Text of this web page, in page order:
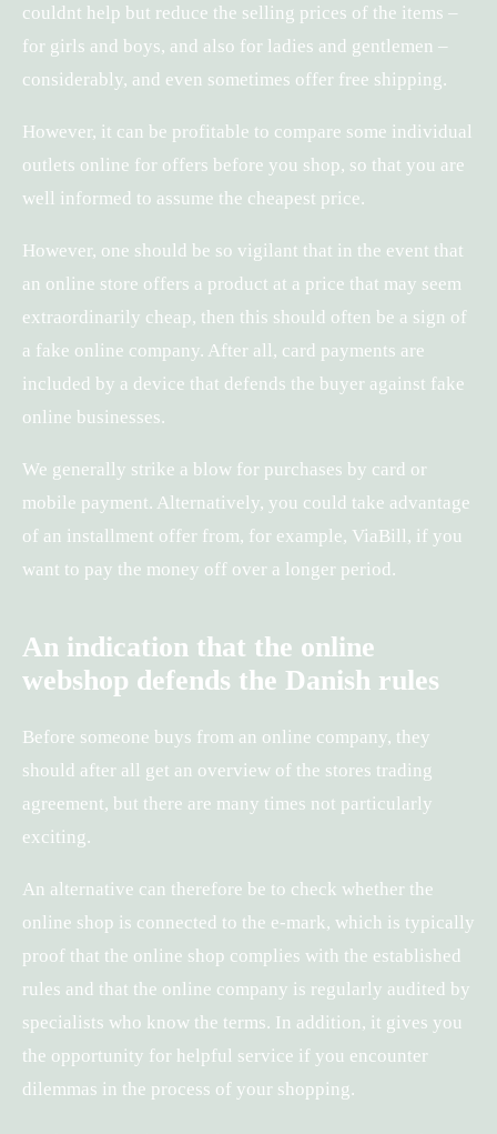
couldnt help but reduce the selling prices of the items –
for girls and boys, and also for ladies and gentlemen –
considerably, and even sometimes offer free shipping.
However, it can be profitable to compare some individual
outlets online for offers before you shop, so that you are
well informed to assume the cheapest price.
However, one should be so vigilant that in the event that
an online store offers a product at a price that may seem
extraordinarily cheap, then this should often be a sign of
a fake online company. After all, card payments are
included by a device that defends the buyer against fake
online businesses.
We generally strike a blow for purchases by card or
mobile payment. Alternatively, you could take advantage
of an installment offer from, for example, ViaBill, if you
want to pay the money off over a longer period.
An indication that the online
webshop defends the Danish rules
Before someone buys from an online company, they
should after all get an overview of the stores trading
agreement, but there are many times not particularly
exciting.
An alternative can therefore be to check whether the
online shop is connected to the e-mark, which is typically
proof that the online shop complies with the established
rules and that the online company is regularly audited by
specialists who know the terms. In addition, it gives you
the opportunity for helpful service if you encounter
dilemmas in the process of your shopping.